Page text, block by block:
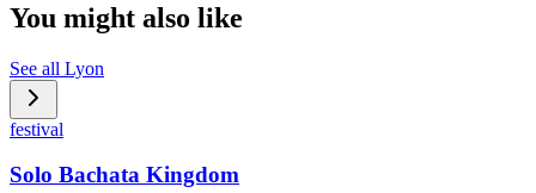
You might also like
See all Lyon
festival
Solo Bachata Kingdom